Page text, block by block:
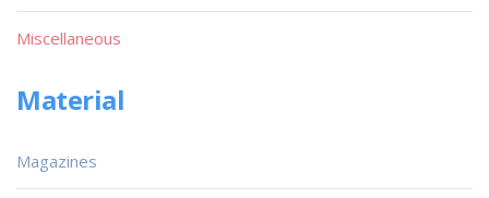
Miscellaneous
Material
Magazines